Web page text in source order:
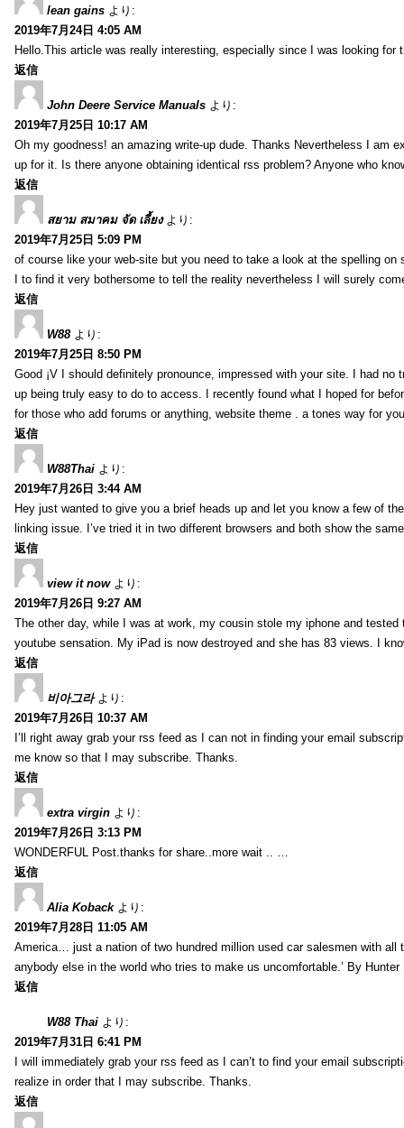
lean gains より:
2019年7月24日 4:05 AM
Hello.This article was really interesting, especially since I was looking for
返信
John Deere Service Manuals より:
2019年7月25日 10:17 AM
Oh my goodness! an amazing write-up dude. Thanks Nevertheless I am
up for it. Is there anyone obtaining identical rss problem? Anyone who
返信
สยาม สมาคม จัด เลี้ยง より:
2019年7月25日 5:09 PM
of course like your web-site but you need to take a look at the spelling
I to find it very bothersome to tell the reality nevertheless I will surely
返信
W88 より:
2019年7月25日 8:50 PM
Good ¡V I should definitely pronounce, impressed with your site. I had
up being truly easy to do to access. I recently found what I hoped for
for those who add forums or anything, website theme . a tones way for
返信
W88Thai より:
2019年7月26日 3:44 AM
Hey just wanted to give you a brief heads up and let you know a few of
linking issue. I’ve tried it in two different browsers and both show the
返信
view it now より:
2019年7月26日 9:27 AM
The other day, while I was at work, my cousin stole my iphone and
youtube sensation. My iPad is now destroyed and she has 83 views. I
返信
비아그라 より:
2019年7月26日 10:37 AM
I’ll right away grab your rss feed as I can not in finding your email
me know so that I may subscribe. Thanks.
返信
extra virgin より:
2019年7月26日 3:13 PM
WONDERFUL Post.thanks for share..more wait .. …
返信
Alia Koback より:
2019年7月28日 11:05 AM
America… just a nation of two hundred million used car salesmen with all
anybody else in the world who tries to make us uncomfortable.’ By
返信
W88 Thai より:
2019年7月31日 6:41 PM
I will immediately grab your rss feed as I can’t to find your email
realize in order that I may subscribe. Thanks.
返信